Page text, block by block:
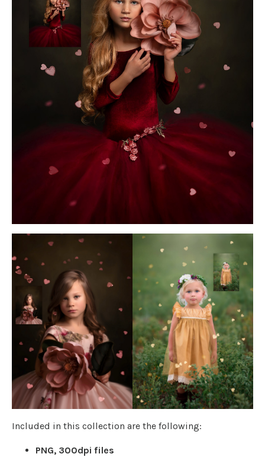
Included in this collection are the following:
PNG, 300dpi files